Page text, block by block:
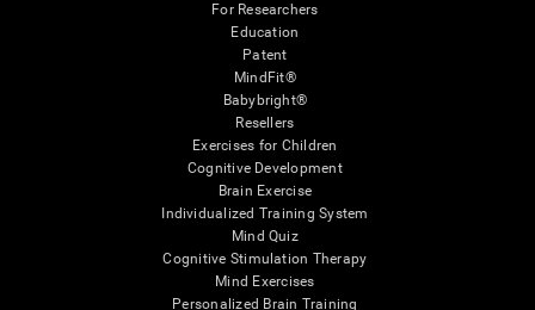
For Researchers
Education
Patent
MindFit®
Babybright®
Resellers
Exercises for Children
Cognitive Development
Brain Exercise
Individualized Training System
Mind Quiz
Cognitive Stimulation Therapy
Mind Exercises
Personalized Brain Training